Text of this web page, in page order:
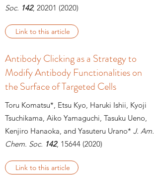
Soc. 142, 20201 (2020)
Link to this article
Antibody Clicking as a Strategy to
Modify Antibody Functionalities on
the Surface of Targeted Cells
Toru Komatsu*, Etsu Kyo, Haruki Ishii, Kyoji
Tsuchikama, Aiko Yamaguchi, Tasuku Ueno,
Kenjiro Hanaoka, and Yasuteru Urano* J. Am.
Chem. Soc. 142, 15644 (2020)
Link to this article